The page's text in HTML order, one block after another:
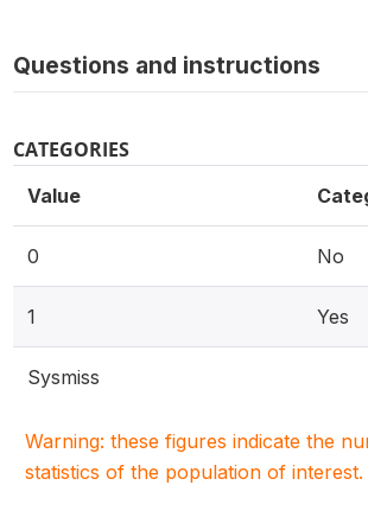
Questions and instructions
CATEGORIES
Value
0 No
1 Yes
Sysmiss
Warning: these figures indicate the
statistics of the population of interest.